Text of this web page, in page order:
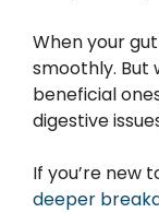
When your
smoothly.
beneficial
digestive
If you’re new
deeper